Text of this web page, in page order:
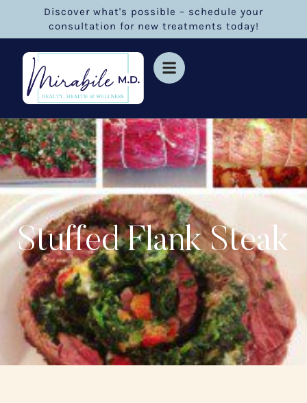
Discover what's possible – schedule your
consultation for new treatments today!
Stuffed Flank Steak